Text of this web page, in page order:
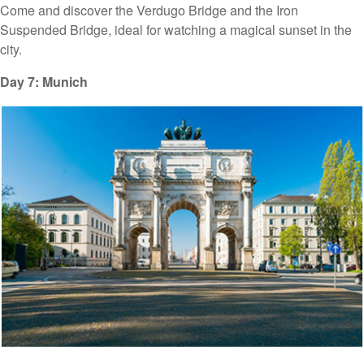
Come and discover the Verdugo Bridge and the Iron
Suspended Bridge, ideal for watching a magical sunset in the
city.
Day 7: Munich